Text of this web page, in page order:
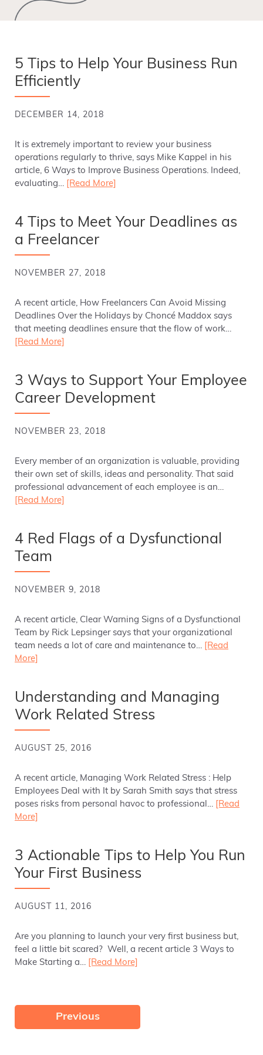
5 Tips to Help Your Business Run
Efficiently
DECEMBER 14, 2018
It is extremely important to review your business
operations regularly to thrive, says Mike Kappel in his
article, 6 Ways to Improve Business Operations. Indeed,
evaluating…
[Read More]
4 Tips to Meet Your Deadlines as
a Freelancer
NOVEMBER 27, 2018
A recent article, How Freelancers Can Avoid Missing
Deadlines Over the Holidays by Choncé Maddox says
that meeting deadlines ensure that the flow of work…
[Read More]
3 Ways to Support Your Employee
Career Development
NOVEMBER 23, 2018
Every member of an organization is valuable, providing
their own set of skills, ideas and personality. That said
professional advancement of each employee is an…
[Read More]
4 Red Flags of a Dysfunctional
Team
NOVEMBER 9, 2018
A recent article, Clear Warning Signs of a Dysfunctional
Team by Rick Lepsinger says that your organizational
team needs a lot of care and maintenance to…
[Read
More]
Understanding and Managing
Work Related Stress
AUGUST 25, 2016
A recent article, Managing Work Related Stress : Help
Employees Deal with It by Sarah Smith says that stress
poses risks from personal havoc to professional…
[Read
More]
3 Actionable Tips to Help You Run
Your First Business
AUGUST 11, 2016
Are you planning to launch your very first business but,
feel a little bit scared? Well, a recent article 3 Ways to
Make Starting a…
[Read More]
Previous